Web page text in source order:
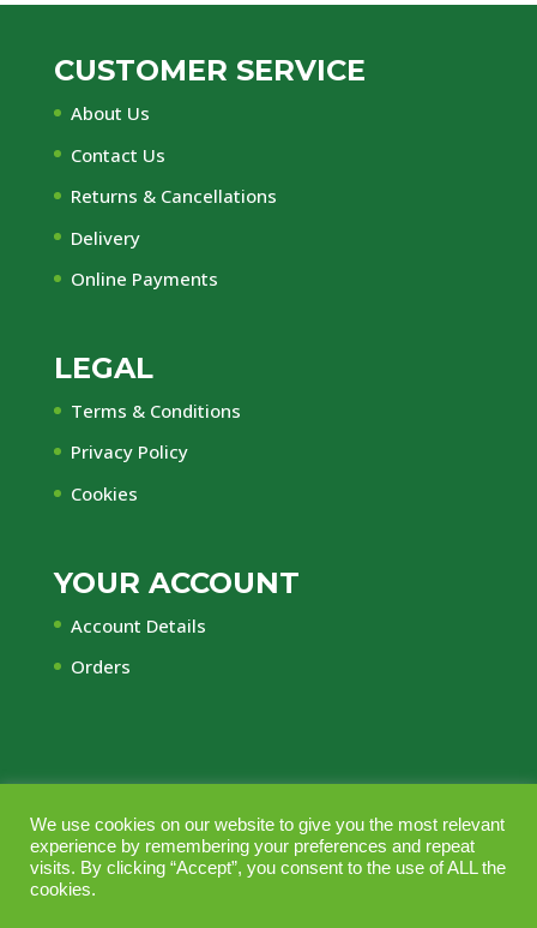
CUSTOMER SERVICE
About Us
Contact Us
Returns & Cancellations
Delivery
Online Payments
LEGAL
Terms & Conditions
Privacy Policy
Cookies
YOUR ACCOUNT
Account Details
Orders
© Central Timber Supplies Limited • Registered
Office Regency House, 45-53 Chorley New Road,
Bolton, Lancashire, BL1 4QR • Company No.
We use cookies on our website to give you the most relevant
experience by remembering your preferences and repeat
visits. By clicking “Accept”, you consent to the use of ALL the
cookies.